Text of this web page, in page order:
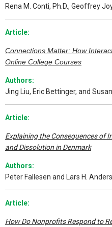
Rena M. Conti, Ph.D., Geoffrey
Article:
Connections Matter: How
Online College Courses
Authors:
Jing Liu, Eric Bettinger, and
Article:
Explaining the Consequences of
and Dissolution in Denmark
Authors:
Peter Fallesen and Lars H.
Article:
How Do Nonprofits Respond to